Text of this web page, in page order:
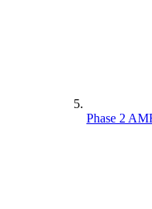
Phase 2